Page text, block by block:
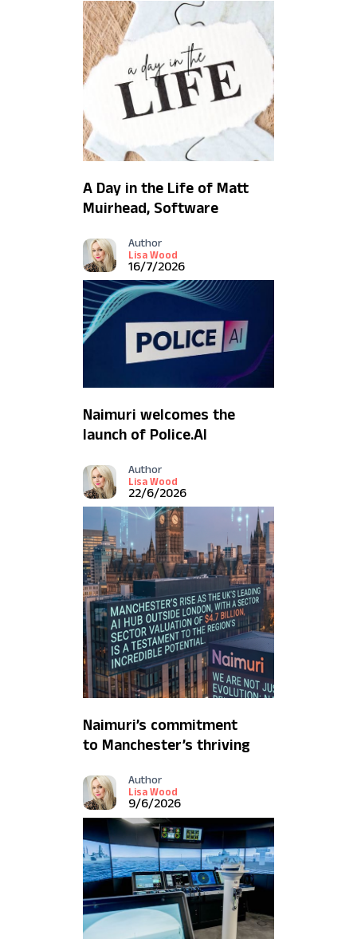
A Day in the Life of Matt
Muirhead, Software
Author
Lisa Wood
16/7/2026
Naimuri welcomes the
launch of Police.AI
Author
Lisa Wood
22/6/2026
Naimuri’s commitment
to Manchester’s thriving
Author
Lisa Wood
9/6/2026